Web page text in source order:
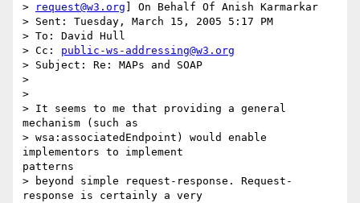
>
request@w3.org ] On Behalf Of Anish Karmarkar
> Sent: Tuesday, March 15, 2005 5:17 PM
> To: David Hull
> Cc: public-ws-addressing@w3.org
> Subject: Re: MAPs and SOAP
>
>
> It seems to me that providing a general
mechanism (such as
> wsa:associatedEndpoint) would enable
implementors to implement
patterns
> beyond simple request-response. Request-
response is certainly a very